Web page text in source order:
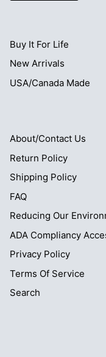
Buy It For Life
New Arrivals
USA/Canada Made
About/Contact Us
Return Policy
Shipping Policy
FAQ
Reducing Our
ADA Compliancy
Privacy Policy
Terms Of Service
Search